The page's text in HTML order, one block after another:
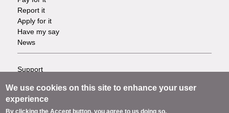
-
Tasks
Report it
Apply for it
Have my say
News
Footer
-
Support
Privacy
Terms
We use cookies on this site to enhance your user
experience
By clicking the Accept button, you agree to us doing so.